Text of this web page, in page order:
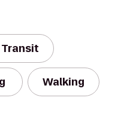
Walking